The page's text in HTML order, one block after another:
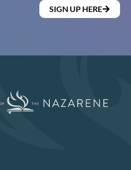
SIGN UP HERE